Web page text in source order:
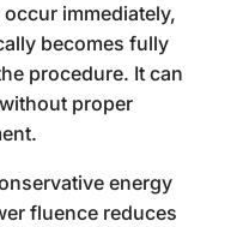
immediately,
becomes fully
procedure. It can
proper
energy
fluence reduces